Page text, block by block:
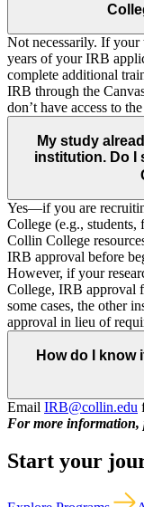
Not necessarily. If
years of your IRB
complete additional
IRB through the
don’t have access to
My study
institution. Do I still
Yes—if you are
College (e.g., students,
Collin College
IRB approval before
However, if your
College, IRB approval
some cases, the other
approval in lieu of
How do I know
Email IRB@collin.edu
For more information,
Start your